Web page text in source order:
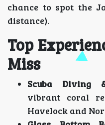
chance to spot the
distance).
Top
Miss
Scuba Diving
vibrant coral
Havelock and